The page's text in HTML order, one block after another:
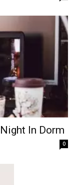
In Dorm
0